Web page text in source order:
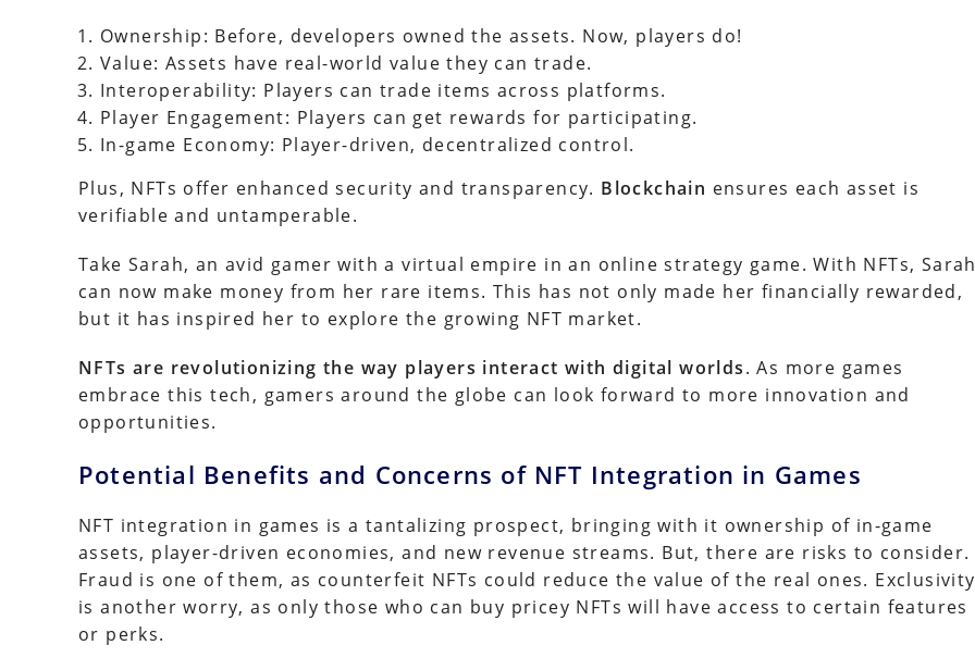
Ownership: Before, developers owned the assets. Now, players do!
Value: Assets have real-world value they can trade.
Interoperability: Players can trade items across platforms.
Player Engagement: Players can get rewards for participating.
In-game Economy: Player-driven, decentralized control.
Plus, NFTs offer enhanced security and transparency. Blockchain ensures each asset is
verifiable and untamperable.
Take Sarah, an avid gamer with a virtual empire in an online strategy game. With NFTs,
can now make money from her rare items. This has not only made her financially rewarded,
but it has inspired her to explore the growing NFT market.
NFTs are revolutionizing the way players interact with digital worlds. As more games
embrace this tech, gamers around the globe can look forward to more innovation and
opportunities.
Potential Benefits and Concerns of NFT Integration in Games
NFT integration in games is a tantalizing prospect, bringing with it ownership of in-game
assets, player-driven economies, and new revenue streams. But, there are risks to consider.
Fraud is one of them, as counterfeit NFTs could reduce the value of the real ones. Exclusivity
is another worry, as only those who can buy pricey NFTs will have access to certain features
or perks.